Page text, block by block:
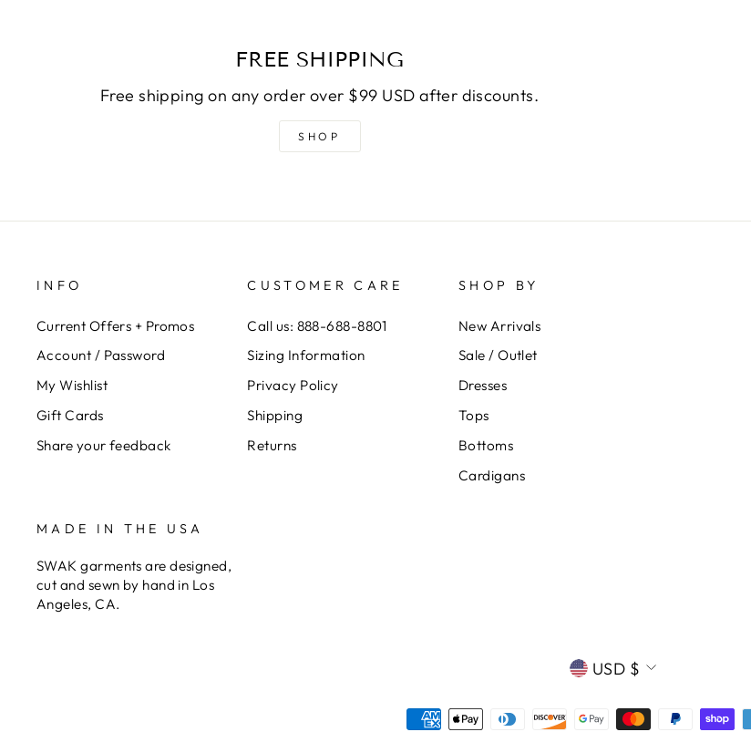
FREE SHIPPING
Free shipping on any order over $99 USD after discounts.
SHOP
INFO
Current Offers + Promos
Account / Password
My Wishlist
Gift Cards
Share your feedback
CUSTOMER CARE
Call us: 888-688-8801
Sizing Information
Privacy Policy
Shipping
Returns
SHOP BY
New Arrivals
Sale / Outlet
Dresses
Tops
Bottoms
Cardigans
MADE IN THE USA
SWAK garments are designed,
cut and sewn by hand in Los
Angeles, CA.
CURRENCY
USD $